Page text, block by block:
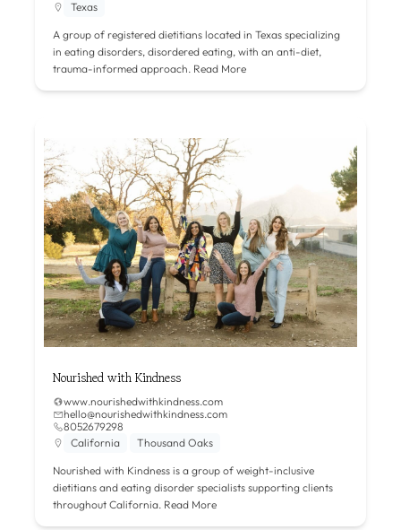
Texas
A group of registered dietitians located in Texas specializing
in eating disorders, disordered eating, with an anti-diet,
trauma-informed approach. Read More
Nourished with Kindness
www.nourishedwithkindness.com
hello@nourishedwithkindness.com
8052679298
California
Thousand Oaks
Nourished with Kindness is a group of weight-inclusive
dietitians and eating disorder specialists supporting clients
throughout California. Read More